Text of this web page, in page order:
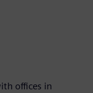
offices in